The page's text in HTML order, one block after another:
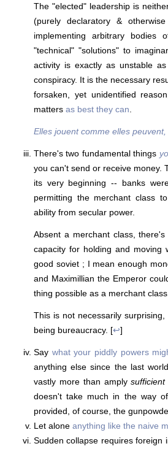
The "elected" leadership is
(purely declaratory &
implementing arbitrary bodies
"technical" "solutions" to
activity is exactly as unstable
conspiracy. It is the necessary
forsaken, yet unidentified
matters as best they can
Elles jouent comme elles peuvent,
There's two fundamental things
you can't send or receive money.
its very beginning -- banks
permitting the merchant class
ability from secular power.
Absent a merchant class,
capacity for holding and moving
good soviet ; I mean enough
and Maximillian the Emperor
thing possible as a merchant class.
This is not necessarily
being bureaucracy. [↩]
Say what your piddly powers
anything else since the last
vastly more than amplysufficient
doesn't take much in the way
provided, of course, the
Let alone anything like the naive
Sudden collapse requires foreign